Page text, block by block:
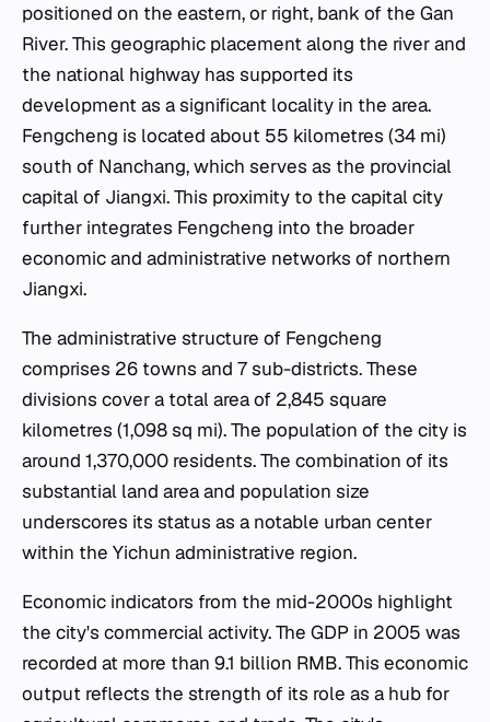
positioned on the eastern, or right, bank of the Gan
River. This geographic placement along the river and
the national highway has supported its
development as a significant locality in the area.
Fengcheng is located about 55 kilometres (34 mi)
south of Nanchang, which serves as the provincial
capital of Jiangxi. This proximity to the capital city
further integrates Fengcheng into the broader
economic and administrative networks of northern
Jiangxi.
The administrative structure of Fengcheng
comprises 26 towns and 7 sub-districts. These
divisions cover a total area of 2,845 square
kilometres (1,098 sq mi). The population of the city is
around 1,370,000 residents. The combination of its
substantial land area and population size
underscores its status as a notable urban center
within the Yichun administrative region.
Economic indicators from the mid-2000s highlight
the city's commercial activity. The GDP in 2005 was
recorded at more than 9.1 billion RMB. This economic
output reflects the strength of its role as a hub for